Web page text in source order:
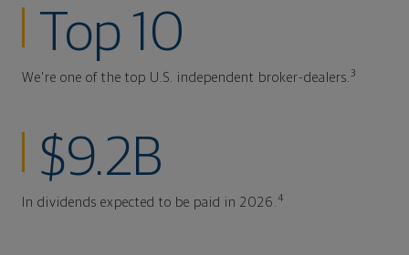
Top 10
We're one of the top U.S. independent broker-dealers. 3
$9.2B
In dividends expected to be paid in 2026. 4